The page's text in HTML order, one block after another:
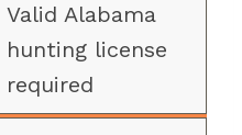
Valid Alabama
hunting license
required